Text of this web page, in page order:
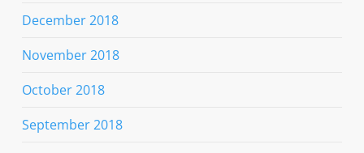
December 2018
November 2018
October 2018
September 2018